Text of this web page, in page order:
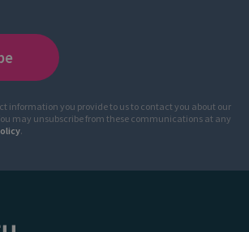
information you provide to us to contact you about our
may unsubscribe from these communications at any
.